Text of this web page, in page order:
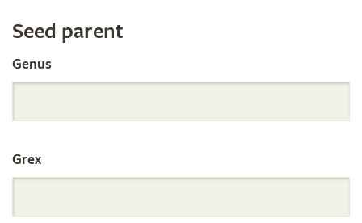
Search
the
International
Orchid
Seed parent
Genus
Grex